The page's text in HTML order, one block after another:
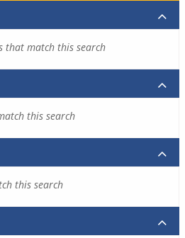
that match this search
this search
this search